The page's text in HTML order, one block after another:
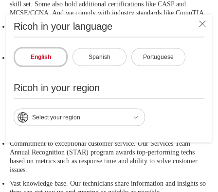
Ricoh in your language
English Spanish Portuguese
Ricoh in your region
Select your region
skill set. Some also hold additional certifications like CASP and
MCSE/CCNA. And we comply with industry standards like CompTIA.
Best practices. From service request to problem resolution, we follow
clearly defined processes. You get consistent service delivery ― with no
Escalation process. We're all in when it comes to solving tough issues.
Our field technicians are backed up by our product developers, who can
Ricoh Production Print , our escalation process includes
top management in the U.S. and is backed by our product experts, most
Commitment to exceptional customer service. Our Services Team
Annual Recognition (STAR) program awards top-performing techs
based on metrics such as response time and ability to solve customer
issues.
Vast knowledge base. Our technicians share information and insights so